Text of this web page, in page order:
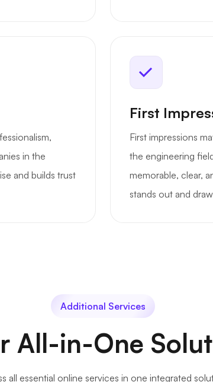
in the
and builds trust
First
First impressions
the engineering
memorable, clear,
stands out and
Additional Services
All-in-One
all essential online services in one integrated